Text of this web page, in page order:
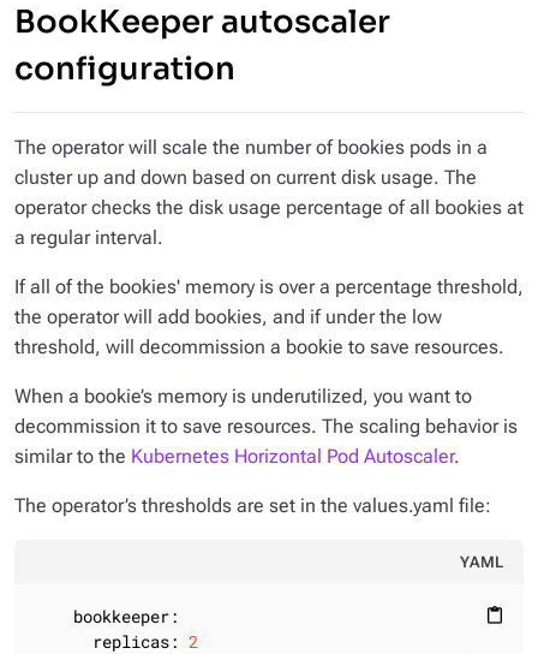
BookKeeper autoscaler
configuration
The operator will scale the number of bookies pods in a
cluster up and down based on current disk usage. The
operator checks the disk usage percentage of all bookies at
a regular interval.
If all of the bookies' memory is over a percentage threshold,
the operator will add bookies, and if under the low
threshold, will decommission a bookie to save resources.
When a bookie’s memory is underutilized, you want to
decommission it to save resources. The scaling behavior is
similar to the Kubernetes Horizontal Pod Autoscaler.
The operator’s thresholds are set in the values.yaml file:
YAML
content_paste
bookkeeper:
replicas: 2